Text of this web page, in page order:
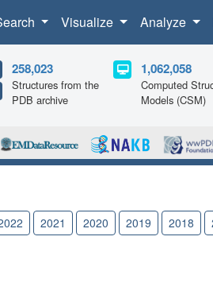
Visualize Analyze
258,023
Structures from the
PDB archive
1,062,058
Computed
Models (CSM)
2021 2020 2019 2018